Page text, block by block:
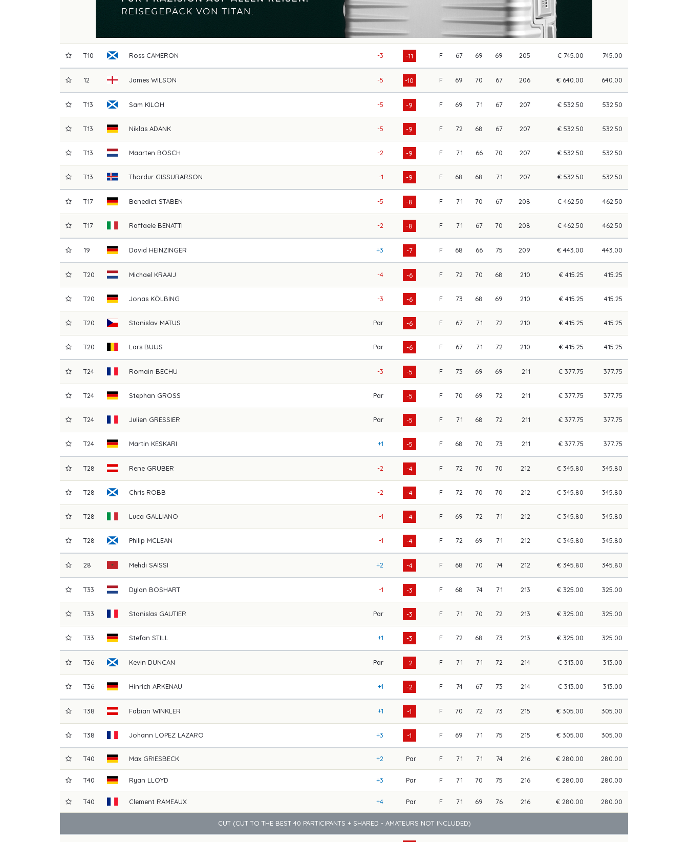
T10 Ross CAMERON -3 -11 F 67 69 69 205 € 745.00 745.00
12 James WILSON -5 -10 F 69 70 67 206 € 640.00 640.00
T13 Sam KILOH -5 -9 F 69 71 67 207 € 532.50 532.50
T13 Niklas ADANK -5 -9 F 72 68 67 207 € 532.50 532.50
T13 Maarten BOSCH -2 -9 F 71 66 70 207 € 532.50 532.50
T13 Thordur GISSURARSON -1 -9 F 68 68 71 207 € 532.50 532.50
T17 Benedict STABEN -5 -8 F 71 70 67 208 € 462.50 462.50
T17 Raffaele BENATTI -2 -8 F 71 67 70 208 € 462.50 462.50
19 David HEINZINGER +3 -7 F 68 66 75 209 € 443.00 443.00
T20 Michael KRAAIJ -4 -6 F 72 70 68 210 € 415.25 415.25
T20 Jonas KÖLBING -3 -6 F 73 68 69 210 € 415.25 415.25
T20 Stanislav MATUS Par -6 F 67 71 72 210 € 415.25 415.25
T20 Lars BUIJS Par -6 F 67 71 72 210 € 415.25 415.25
T24 Romain BECHU -3 -5 F 73 69 69 211 € 377.75 377.75
T24 Stephan GROSS Par -5 F 70 69 72 211 € 377.75 377.75
T24 Julien GRESSIER Par -5 F 71 68 72 211 € 377.75 377.75
T24 Martin KESKARI +1 -5 F 68 70 73 211 € 377.75 377.75
T28 Rene GRUBER -2 -4 F 72 70 70 212 € 345.80 345.80
T28 Chris ROBB -2 -4 F 72 70 70 212 € 345.80 345.80
T28 Luca GALLIANO -1 -4 F 69 72 71 212 € 345.80 345.80
T28 Philip MCLEAN -1 -4 F 72 69 71 212 € 345.80 345.80
28 Mehdi SAISSI +2 -4 F 68 70 74 212 € 345.80 345.80
T33 Dylan BOSHART -1 -3 F 68 74 71 213 € 325.00 325.00
T33 Stanislas GAUTIER Par -3 F 71 70 72 213 € 325.00 325.00
T33 Stefan STILL +1 -3 F 72 68 73 213 € 325.00 325.00
T36 Kevin DUNCAN Par -2 F 71 71 72 214 € 313.00 313.00
T36 Hinrich ARKENAU +1 -2 F 74 67 73 214 € 313.00 313.00
T38 Fabian WINKLER +1 -1 F 70 72 73 215 € 305.00 305.00
T38 Johann LOPEZ LAZARO +3 -1 F 69 71 75 215 € 305.00 305.00
T40 Max GRIESBECK +2 Par F 71 71 74 216 € 280.00 280.00
T40 Ryan LLOYD +3 Par F 71 70 75 216 € 280.00 280.00
T40 Clement RAMEAUX +4 Par F 71 69 76 216 € 280.00 280.00
CUT (CUT TO THE BEST 40 PARTICIPANTS + SHARED - AMATEURS NOT INCLUDED)